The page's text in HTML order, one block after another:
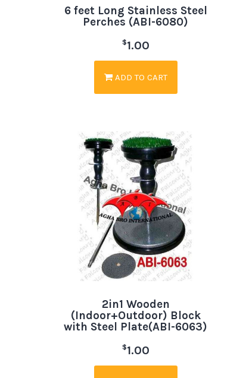
6 feet Long Stainless Steel
Perches (ABI-6080)
$1.00
ADD TO CART
2in1 Wooden
(Indoor+Outdoor) Block
with Steel Plate(ABI-6063)
$1.00